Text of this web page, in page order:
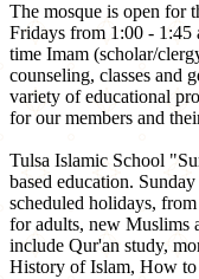
The mosque is open for
Fridays from 1:00 - 1:45
time Imam (scholar/
counseling, classes and
variety of educational
for our members and
Tulsa Islamic School
based education.
scheduled holidays,
for adults, new Muslims
include Qur'an study,
History of Islam, How to